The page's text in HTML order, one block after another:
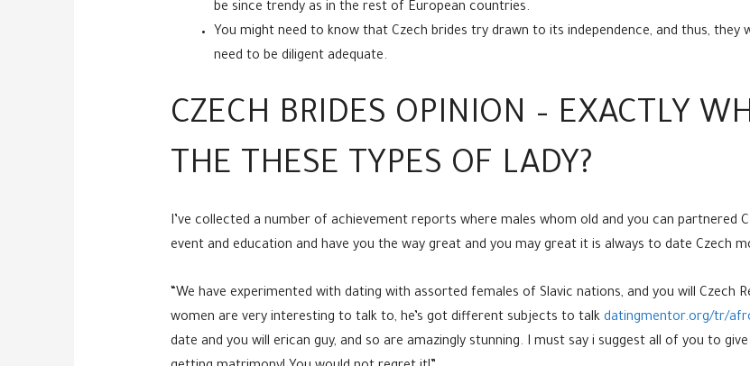
be since trendy as in the rest of European countries.
You might need to know that Czech brides try drawn to its independence, and thus,
need to be diligent adequate.
CZECH BRIDES OPINION – EXACTLY
THE THESE TYPES OF LADY?
I’ve collected a number of achievement reports where males whom old and you can partnered
event and education and have you the way great and you may great it is always to date Czech
“We have experimented with dating with assorted females of Slavic nations, and you will Czech
women are very interesting to talk to, he’s got different subjects to talk datingmentor.org/tr/
date and you will erican guy, and so are amazingly stunning. I must say i suggest all of you to